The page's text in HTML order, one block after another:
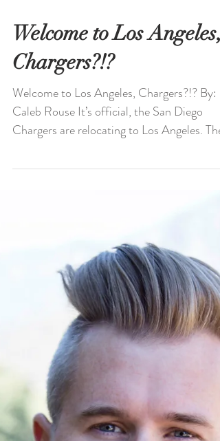
Welcome to Los Angeles,
Chargers?!?
Welcome to Los Angeles, Chargers?!? By:
Caleb Rouse It’s official, the San Diego